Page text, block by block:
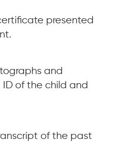
presented
and
of the child and
of the past